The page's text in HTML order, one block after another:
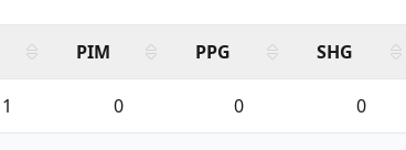
PIM PPG SHG
1 0 0 0